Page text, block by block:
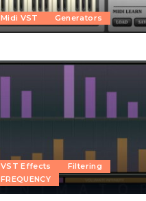
Midi VST Generators
VST Effects
Filtering
FREQUENCY